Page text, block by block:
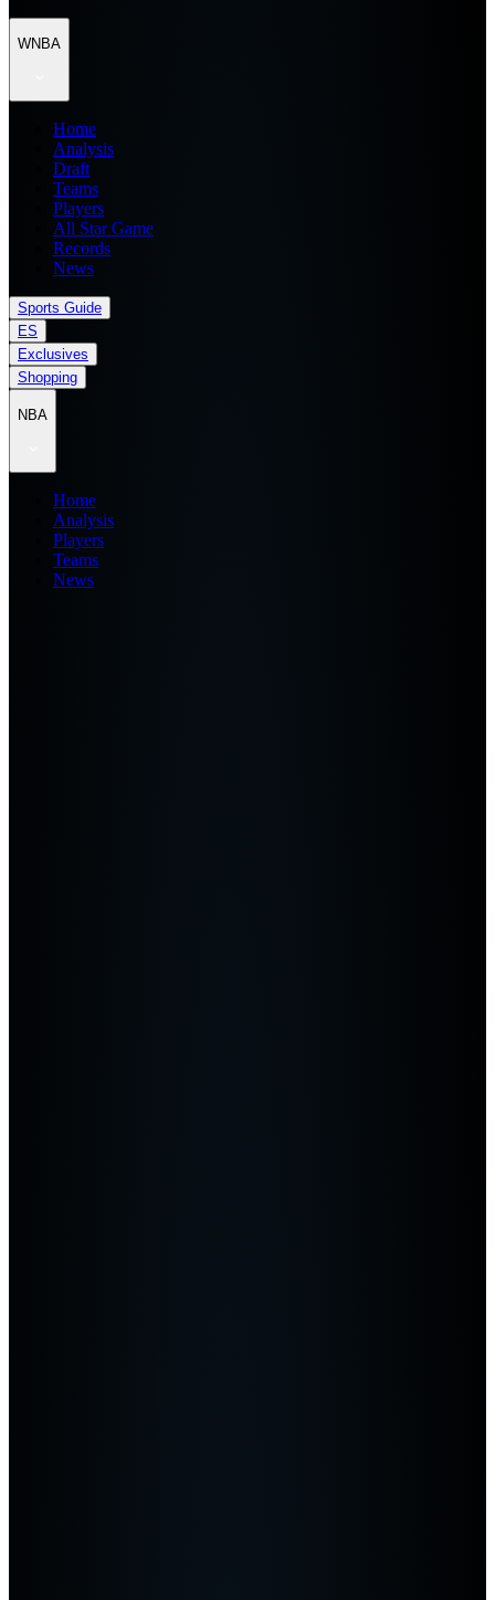
WNBA
Home
Analysis
Draft
Teams
Players
All Star Game
Records
News
Sports Guide
ES
Exclusives
Shopping
NBA
Home
Analysis
Players
Teams
News